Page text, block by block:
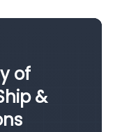
of
&